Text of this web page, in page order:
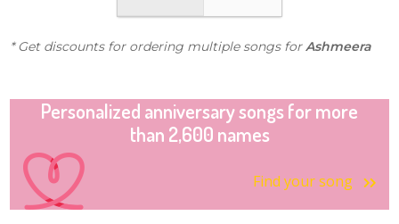
* Get discounts for ordering multiple songs forAshmeera
Personalized anniversary songs for more
than 2,600 names
Find your song